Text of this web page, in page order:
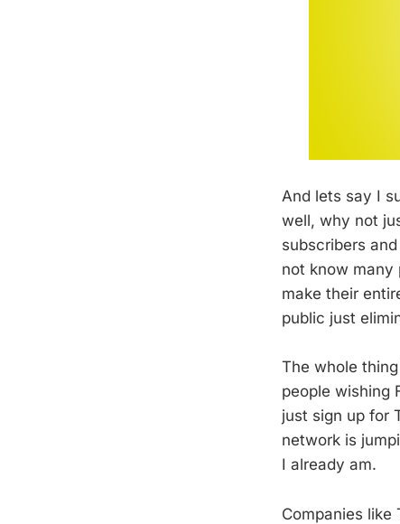
And lets say I
well, why not
subscribers
not know many
make their
public just
The whole
people wishing
just sign up for
network is
I already am.
Companies